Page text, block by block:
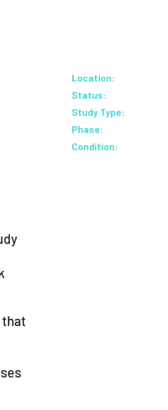
Location:
Status:
Study Type:
Phase:
Condition: